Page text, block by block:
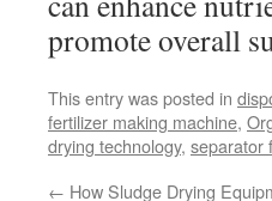
promote overall
This entry was posted in
fertilizer making machine,
drying technology, separator
← How Sludge Drying